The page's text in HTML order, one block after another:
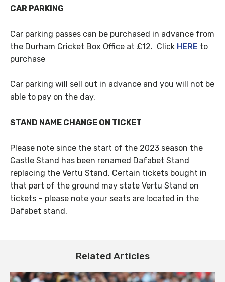
CAR PARKING
Car parking passes can be purchased in advance from
the Durham Cricket Box Office at £12. Click HERE to
purchase
Car parking will sell out in advance and you will not be
able to pay on the day.
STAND NAME CHANGE ON TICKET
Please note since the start of the 2023 season the
Castle Stand has been renamed Dafabet Stand
replacing the Vertu Stand. Certain tickets bought in
that part of the ground may state Vertu Stand on
tickets – please note your seats are located in the
Dafabet stand,
Related Articles